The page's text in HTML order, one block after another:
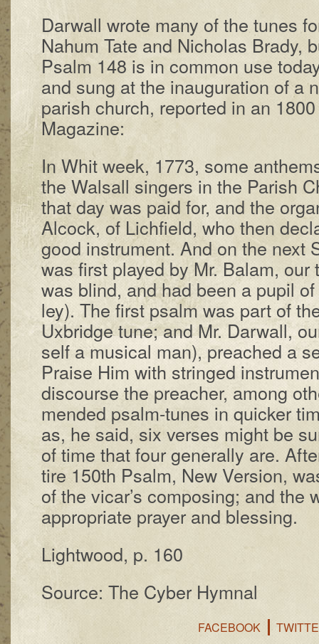
Darwall wrote ma­ny of the tunes
Na­hum Tate and Ni­cho­las Bra­dy,
Psalm 148 is in com­mon use
and sung at the in­au­gu­ra­tion of a
par­ish church, re­port­ed in an
Mag­a­zine:
In Whit week, 1773, some
the Wals­all sing­ers in the Par­ish
that day was paid for, and the
Al­cock, of Lich­field, who then
good in­stru­ment. And on the next
was first played by Mr. Bal­am, our
was blind, and had been a pu­pil
ley). The first psalm was part of
Ux­bridge tune; and Mr. Dar­wall,
self a mu­sic­al man), preached a
Praise Him with stringed
dis­course the preach­er, among
mend­ed psalm-tunes in quick­er
as, he said, six vers­es might be
of time that four gen­er­al­ly are.
tire 150th Psalm, New Ver­sion,
of the vi­car’s com­pos­ing; and the
ap­prop­ri­ate pray­er and bless­ing.
Lightwood, p. 160
Source: The Cyber Hymnal
FACEBOOK